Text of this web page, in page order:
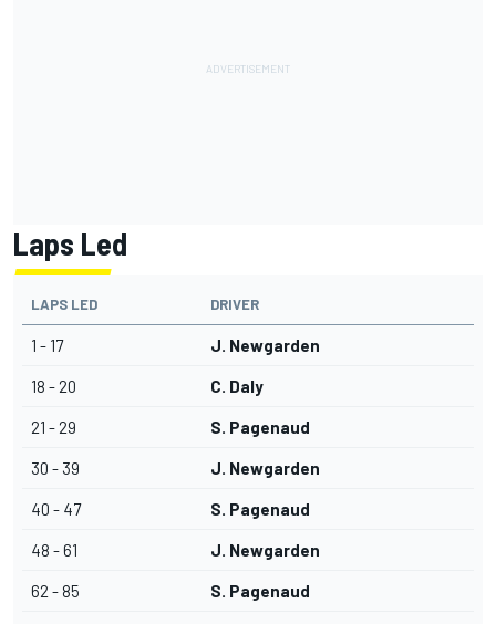
Laps Led
LAPS LED DRIVER
1 - 17 J. Newgarden
18 - 20 C. Daly
21 - 29 S. Pagenaud
30 - 39 J. Newgarden
40 - 47 S. Pagenaud
48 - 61 J. Newgarden
62 - 85 S. Pagenaud